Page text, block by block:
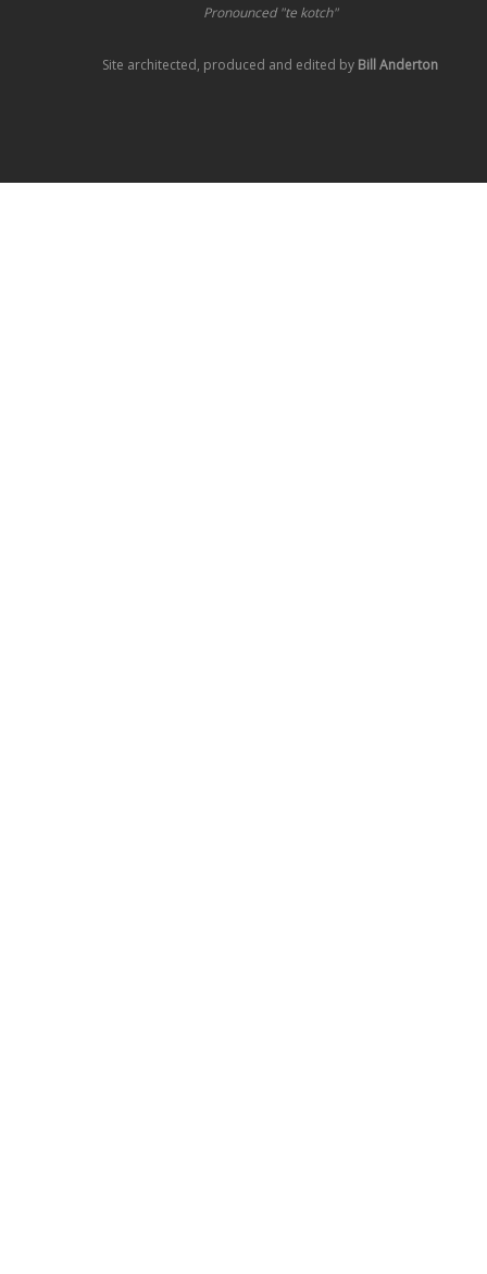
Pronounced "te kotch"
Site architected, produced and edited by Bill Anderton